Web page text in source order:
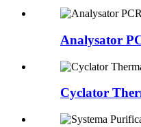
Analysator
Cyclator